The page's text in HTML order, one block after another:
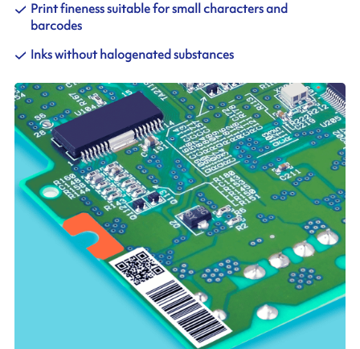
Print fineness suitable for small characters and
barcodes
Inks without halogenated substances